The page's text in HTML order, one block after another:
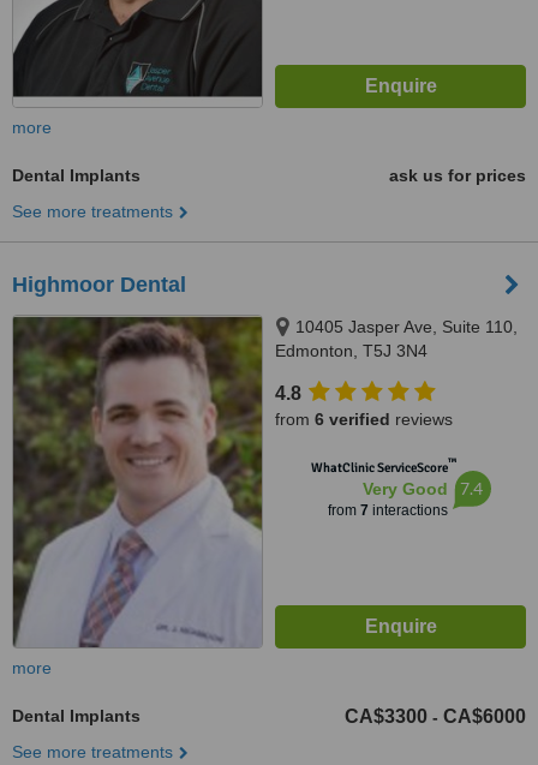
more
Dental Implants
ask us for prices
See more treatments
Highmoor Dental
10405 Jasper Ave, Suite 110,
Edmonton, T5J 3N4
4.8
from 6 verified reviews
WhatClinic ServiceScore™
Very Good
from 7 interactions
7.4
more
Dental Implants CA$3300 - CA$6000
See more treatments